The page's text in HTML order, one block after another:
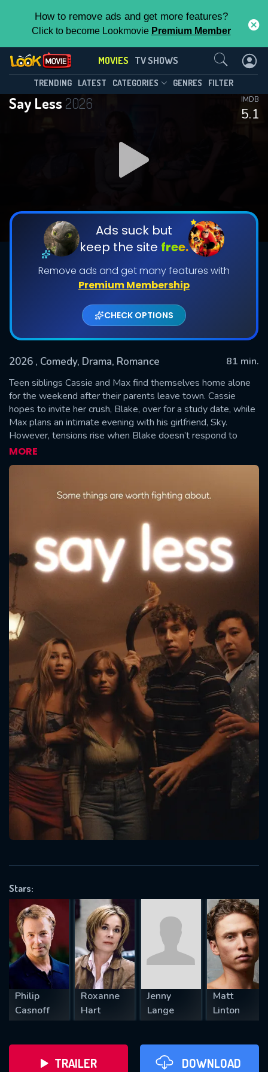
How to remove ads and get more features?
Click to become Lookmovie Premium Member
MOVIES TV SHOWS
TRENDING LATEST CATEGORIES GENRES FILTER
Say Less 2026
5.1
IMDB
Ads suck but
keep the site free.
Remove ads and get many features with
Premium Membership
CHECK OPTIONS
2026 , Comedy, Drama, Romance
81 min.
Teen siblings Cassie and Max find themselves home alone
for the weekend after their parents leave town. Cassie
hopes to invite her crush, Blake, over for a study date, while
Max plans an intimate evening with his girlfriend, Sky.
However, tensions rise when Blake doesn’t respond to
Cassie’s texts, and Max taunts her about having no friends.
Determined to prove him wrong, Cassie invites Oliver, a boy
turn Max’s romantic plans into a chaotic double date, setting
the stage for a night full of conflict and unexpected
MORE
Stars:
Philip
Casnoff
Roxanne
Hart
Jenny
Lange
Matt
Linton
TRAILER DOWNLOAD
Contact Us
SUBMIT
Message successfully sent. We
will take a look.
CONTACT US
Please fill all fields.
SUBJECT IS REQUIRED
VALID EMAIL REQUIRED
REQUIRED MINIMUM 5 SYMBOLS
SUBMIT